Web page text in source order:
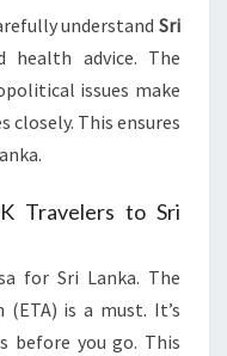
understand Sri
health advice. The
issues make
This ensures
Travelers to Sri
for Sri Lanka. The
is a must. It’s
before you go. This